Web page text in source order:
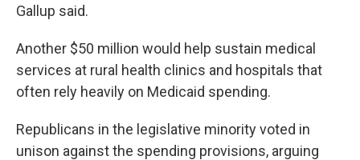
Gallup said.
Another $50 million would help sustain medical
services at rural health clinics and hospitals that
often rely heavily on Medicaid spending.
Republicans in the legislative minority voted in
unison against the spending provisions, arguing